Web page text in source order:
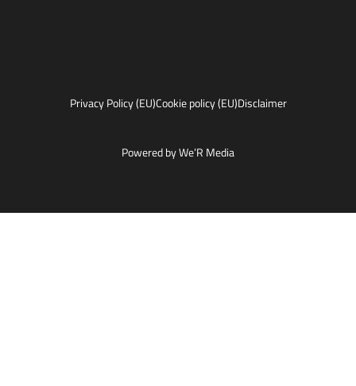
Privacy Policy (EU)Cookie policy (EU)Disclaimer
Powered by We’R Media